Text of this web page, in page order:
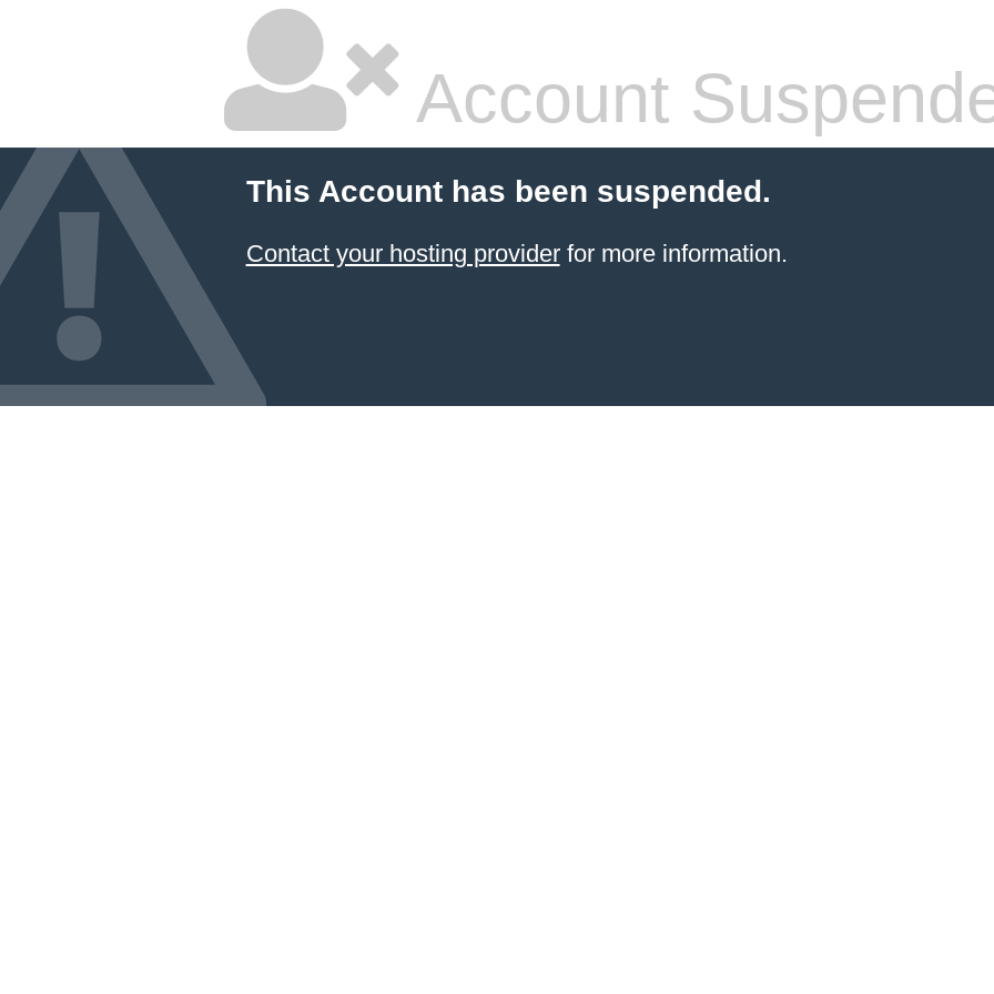
Account
This Account has been suspended.
Contact your hosting providerfor more information.